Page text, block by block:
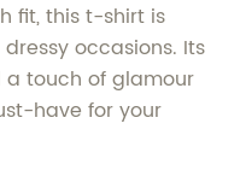
fit, this t-shirt is
occasions. Its
touch of glamour
have for your